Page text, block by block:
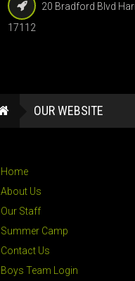
20 Bradford Blvd
17112
OUR WEBSITE
Home
About Us
Our Staff
Summer Camp
Contact Us
Boys Team Login